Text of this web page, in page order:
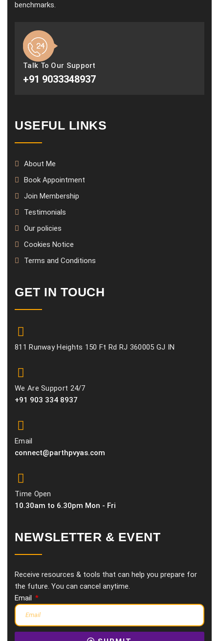
benchmarks.
Talk To Our Support
+91 9033348937
USEFUL LINKS
About Me
Book Appointment
Join Membership
Testimonials
Our policies
Cookies Notice
Terms and Conditions
GET IN TOUCH
811 Runway Heights 150 Ft Rd RJ 360005 GJ IN
We Are Support 24/7
+91 903 334 8937
Email
connect@parthpvyas.com
Time Open
10.30am to 6.30pm Mon - Fri
NEWSLETTER & EVENT
Receive resources & tools that can help you prepare for
the future. You can cancel anytime.
Email